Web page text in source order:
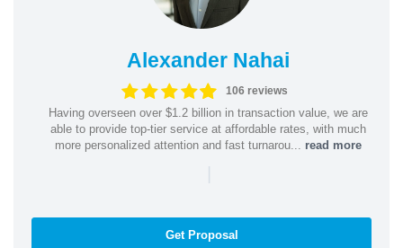
Alexander Nahai
106 reviews
Having overseen over $1.2 billion in transaction value, we are
able to provide top-tier service at affordable rates, with much
more personalized attention and fast turnarou... read more
|
Get Proposal